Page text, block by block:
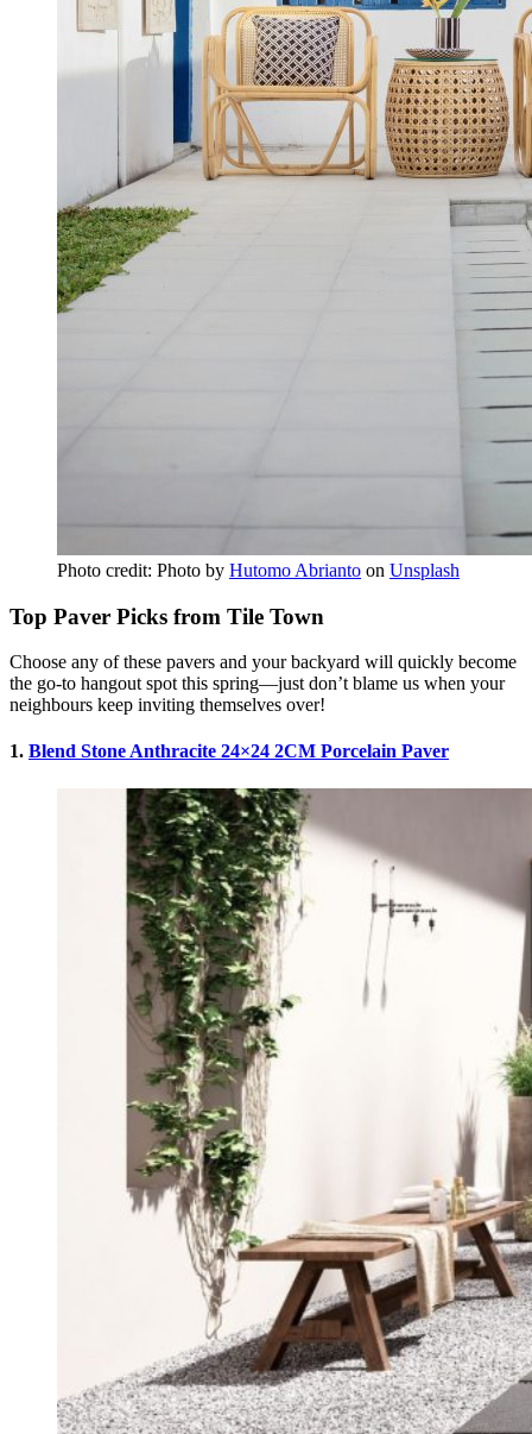
Photo credit: Photo by Hutomo Abrianto on Unsplash
Top Paver Picks from Tile Town
Choose any of these pavers and your backyard will quickly become
the go-to hangout spot this spring—just don’t blame us when your
neighbours keep inviting themselves over!
1. Blend Stone Anthracite 24×24 2CM Porcelain Paver